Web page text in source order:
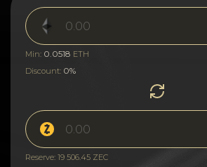
Min: 0.0518 ETH
Discount: 0%
Reserve: 19 506.45 ZEC